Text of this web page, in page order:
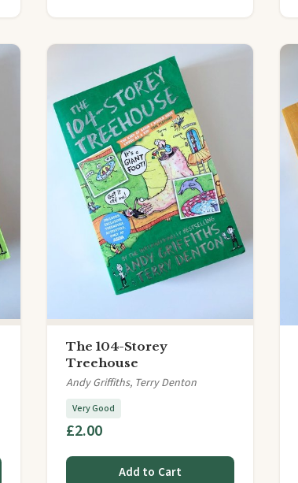
The 104-Storey
Treehouse
Andy Griffiths, Terry Denton
Very Good
£2.00
Add to Cart